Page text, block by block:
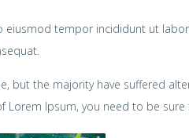
tempor incididunt ut
but the majority have suffered
Lorem Ipsum, you need to be